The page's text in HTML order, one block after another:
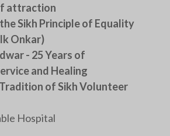
attraction
Sikh Principle of Equality
Onkar)
- 25 Years of
and Healing
of Sikh Volunteer
Hospital